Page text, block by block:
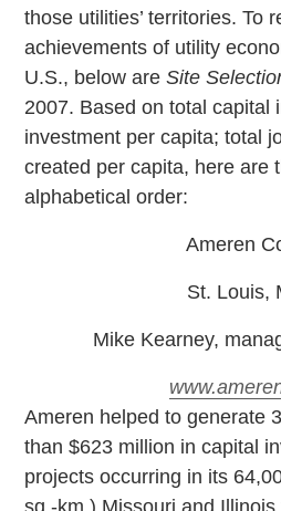
those utilities’ territories. To
achievements of utility
U.S., below areSite
2007. Based on total capital
investment per capita; total
created per capita, here are
alphabetical order:
Ameren
St. Louis,
Mike Kearney,
Ameren helped to generate
than $623 million in capital
projects occurring in its
sq.-km.) Missouri and